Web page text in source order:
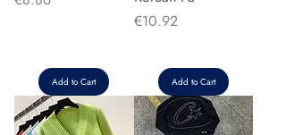
Add to Cart
Price
€10.92
Add to Cart